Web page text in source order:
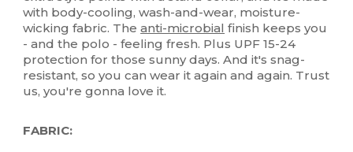
with body-cooling, wash-and-wear, moisture-
wicking fabric. Theanti-microbial finish keeps you
- and the polo - feeling fresh. Plus UPF 15-24
protection for those sunny days. And it's snag-
resistant, so you can wear it again and again. Trust
us, you're gonna love it.
FABRIC: